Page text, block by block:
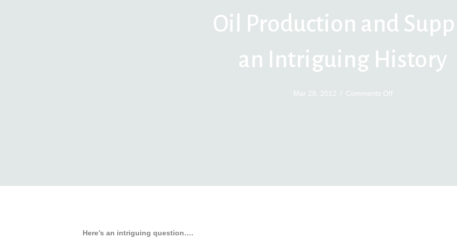
Oil Production and
an Intriguing History
Mar 28, 2012 / Comments Offon
Here’s an intriguing question….